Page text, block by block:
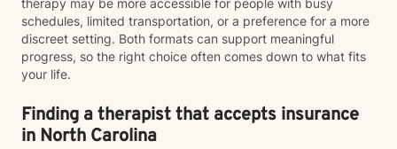
therapy may be more accessible for people with busy
schedules, limited transportation, or a preference for a more
discreet setting. Both formats can support meaningful
progress, so the right choice often comes down to what fits
your life.
Finding a therapist that accepts insurance
in North Carolina